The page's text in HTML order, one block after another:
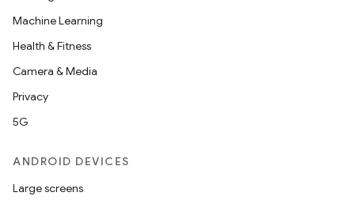
Machine Learning
Health & Fitness
Camera & Media
Privacy
5G
ANDROID DEVICES
Large screens